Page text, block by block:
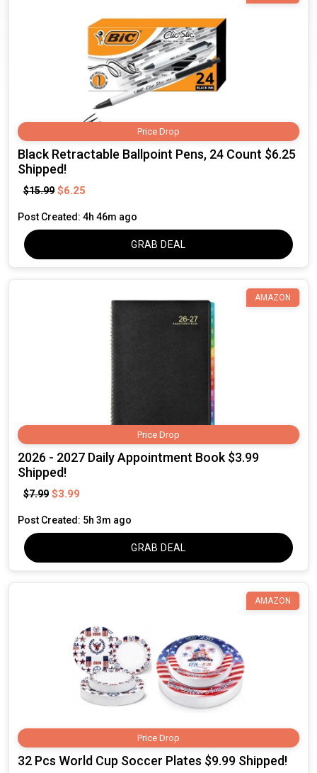
Price Drop
Black Retractable Ballpoint Pens, 24 Count $6.25
Shipped!
$15.99 $6.25
Post Created: 4h 46m ago
GRAB DEAL
Price Drop
AMAZON
2026 - 2027 Daily Appointment Book $3.99
Shipped!
$7.99 $3.99
Post Created: 5h 3m ago
GRAB DEAL
Price Drop
AMAZON
32 Pcs World Cup Soccer Plates $9.99 Shipped!